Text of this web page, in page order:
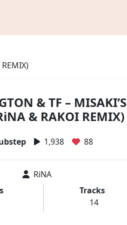
& TF – MISAKI’S
& RAKOI REMIX)
1,938 88
RiNA
Tracks
14